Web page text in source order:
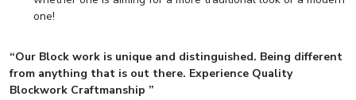
one!
“Our Block work is unique and distinguished. Being different
from anything that is out there. Experience Quality
Blockwork Craftmanship ”